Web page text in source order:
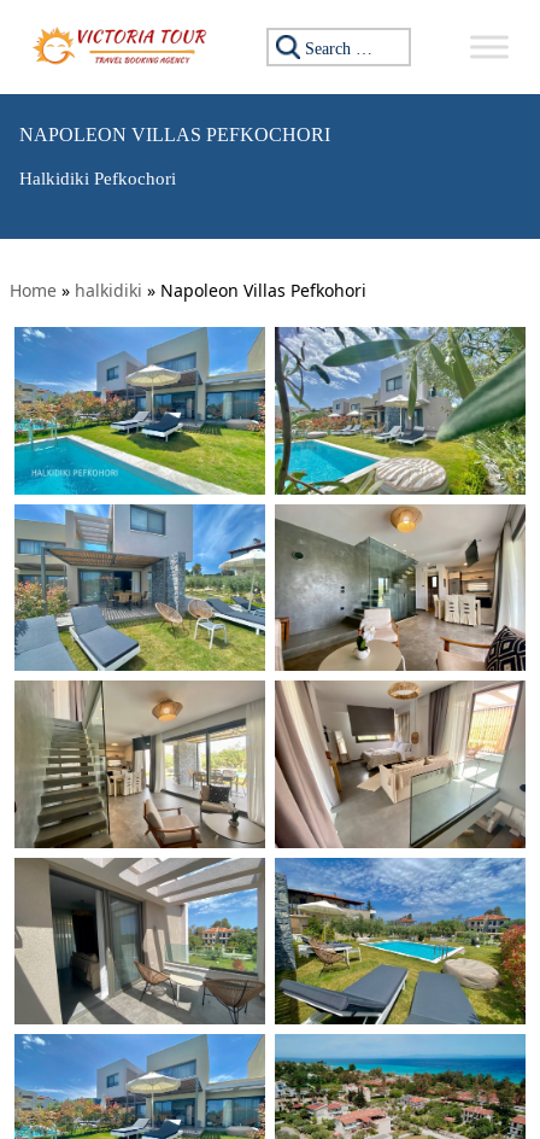
Search for:
NAPOLEON VILLAS PEFKOCHORI
Halkidiki Pefkochori
Home » halkidiki » Napoleon Villas Pefkohori